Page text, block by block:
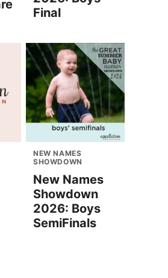
Final
NEW NAMES
SHOWDOWN
New Names
Showdown
2026: Boys
SemiFinals